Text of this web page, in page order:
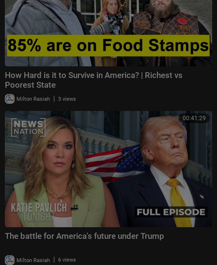
How Hard is it to Survive in America? | Richest vs
Poorest State
Milton Rasiah | 3 views
00:41:29
The battle for America's future under Trump
Milton Rasiah | 6 views